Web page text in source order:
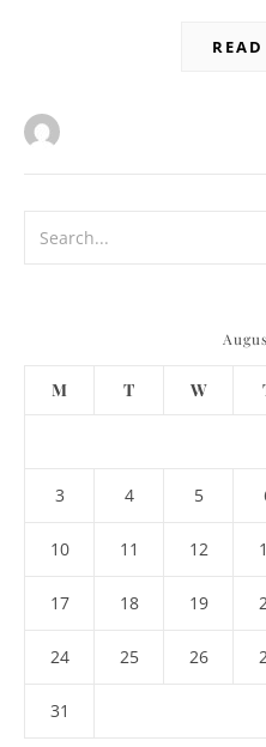
M T W
3 4 5
10 11 12
17 18 19
24 25 26
31